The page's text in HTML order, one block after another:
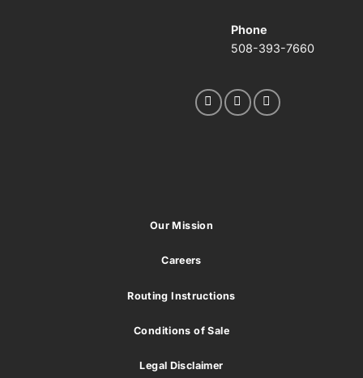
Phone
508-393-7660
Our Mission
Careers
Routing Instructions
Conditions of Sale
Legal Disclaimer